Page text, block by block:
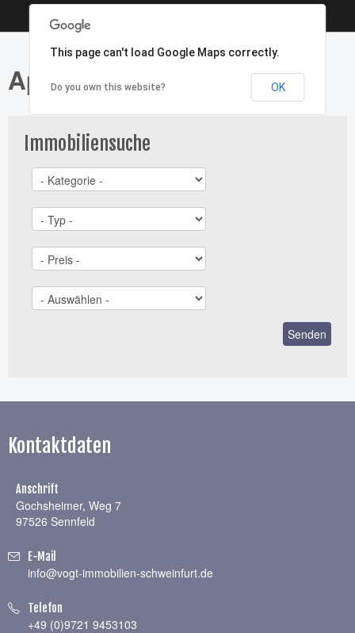
Apartment - Typ: Miete
Immobiliensuche
Kontaktdaten
Anschrift
Gochsheimer, Weg 7
97526 Sennfeld
E-Mail
info@vogt-immobilien-schweinfurt.de
Telefon
+49 (0)9721 9453103
This page can't load Google Maps correctly.
Do you own this website? OK